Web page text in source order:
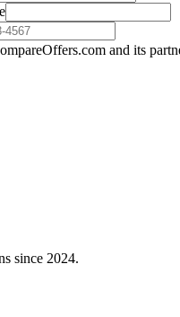
and its
since 2024.